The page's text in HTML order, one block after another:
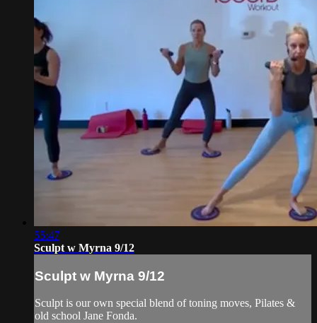
55:47
Sculpt w Myrna 9/12
Sculpt w Myrna 9/12
Sculpt is our own special blend of toning moves, Pilates &
old school Jane Fonda.